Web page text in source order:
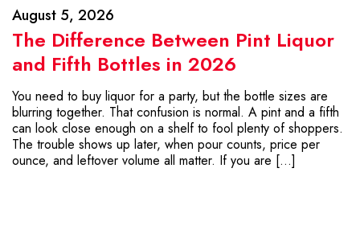
August 5, 2026
The Difference Between Pint Liquor
and Fifth Bottles in 2026
You need to buy liquor for a party, but the bottle sizes are
blurring together. That confusion is normal. A pint and a fifth
can look close enough on a shelf to fool plenty of shoppers.
The trouble shows up later, when pour counts, price per
ounce, and leftover volume all matter. If you are […]